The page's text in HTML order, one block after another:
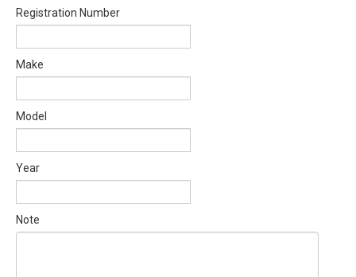
Registration Number
Make
Model
Year
Note